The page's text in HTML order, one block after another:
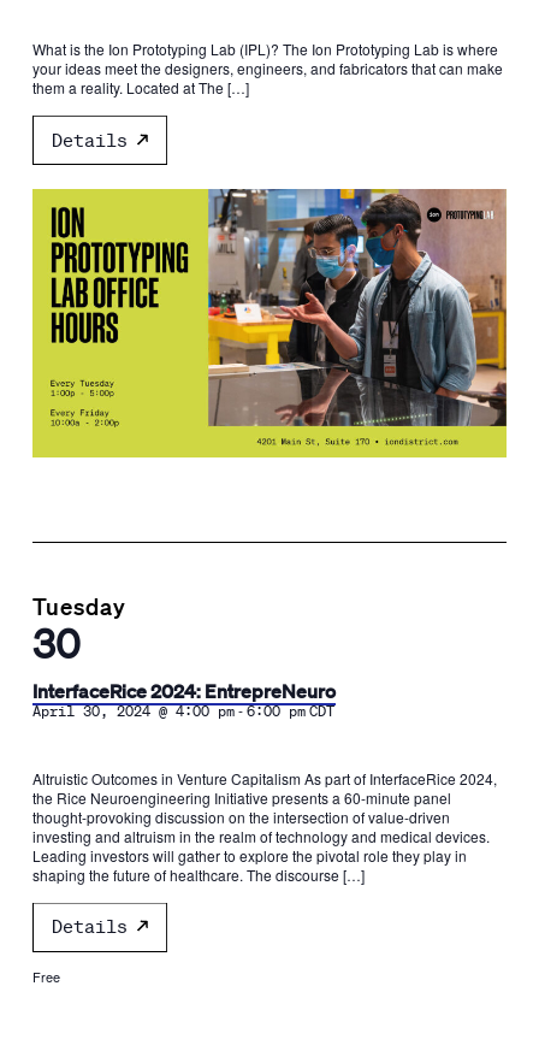
What is the Ion Prototyping Lab (IPL)? The Ion Prototyping Lab is where
your ideas meet the designers, engineers, and fabricators that can make
them a reality. Located at The […]
Details
Tuesday
30
InterfaceRice 2024: EntrepreNeuro
April 30, 2024 @ 4:00 pm-6:00 pm CDT
Altruistic Outcomes in Venture Capitalism As part of InterfaceRice 2024,
the Rice Neuroengineering Initiative presents a 60-minute panel
thought-provoking discussion on the intersection of value-driven
investing and altruism in the realm of technology and medical devices.
Leading investors will gather to explore the pivotal role they play in
shaping the future of healthcare. The discourse […]
Details
Free